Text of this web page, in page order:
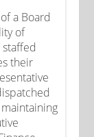
a Board
of
their